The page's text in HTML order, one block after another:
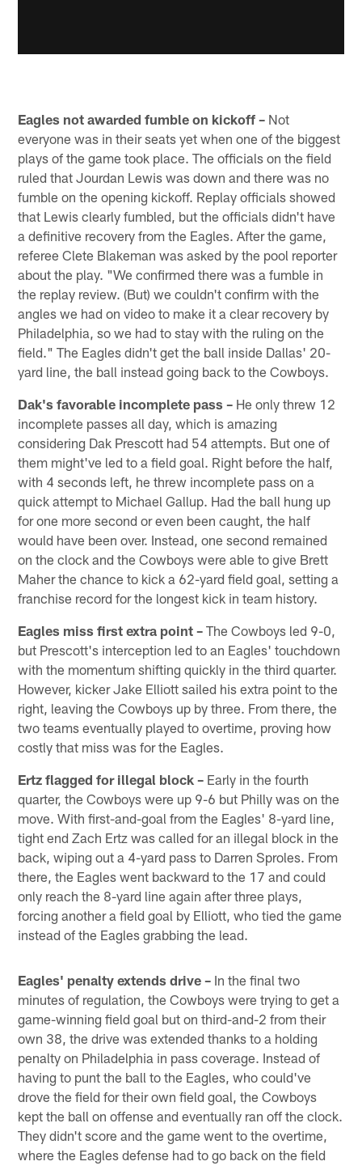
Eagles not awarded fumble on kickoff – Not
everyone was in their seats yet when one of the biggest
plays of the game took place. The officials on the field
ruled that Jourdan Lewis was down and there was no
fumble on the opening kickoff. Replay officials showed
that Lewis clearly fumbled, but the officials didn't have
a definitive recovery from the Eagles. After the game,
referee Clete Blakeman was asked by the pool reporter
about the play. "We confirmed there was a fumble in
the replay review. (But) we couldn't confirm with the
angles we had on video to make it a clear recovery by
Philadelphia, so we had to stay with the ruling on the
field." The Eagles didn't get the ball inside Dallas' 20-
yard line, the ball instead going back to the Cowboys.
Dak's favorable incomplete pass – He only threw 12
incomplete passes all day, which is amazing
considering Dak Prescott had 54 attempts. But one of
them might've led to a field goal. Right before the half,
with 4 seconds left, he threw incomplete pass on a
quick attempt to Michael Gallup. Had the ball hung up
for one more second or even been caught, the half
would have been over. Instead, one second remained
on the clock and the Cowboys were able to give Brett
Maher the chance to kick a 62-yard field goal, setting a
franchise record for the longest kick in team history.
Eagles miss first extra point – The Cowboys led 9-0,
but Prescott's interception led to an Eagles' touchdown
with the momentum shifting quickly in the third quarter.
However, kicker Jake Elliott sailed his extra point to the
right, leaving the Cowboys up by three. From there, the
two teams eventually played to overtime, proving how
costly that miss was for the Eagles.
Ertz flagged for illegal block – Early in the fourth
quarter, the Cowboys were up 9-6 but Philly was on the
move. With first-and-goal from the Eagles' 8-yard line,
tight end Zach Ertz was called for an illegal block in the
back, wiping out a 4-yard pass to Darren Sproles. From
there, the Eagles went backward to the 17 and could
only reach the 8-yard line again after three plays,
forcing another a field goal by Elliott, who tied the game
instead of the Eagles grabbing the lead.
Eagles' penalty extends drive – In the final two
minutes of regulation, the Cowboys were trying to get a
game-winning field goal but on third-and-2 from their
own 38, the drive was extended thanks to a holding
penalty on Philadelphia in pass coverage. Instead of
having to punt the ball to the Eagles, who could've
drove the field for their own field goal, the Cowboys
kept the ball on offense and eventually ran off the clock.
They didn't score and the game went to the overtime,
where the Eagles defense had to go back on the field